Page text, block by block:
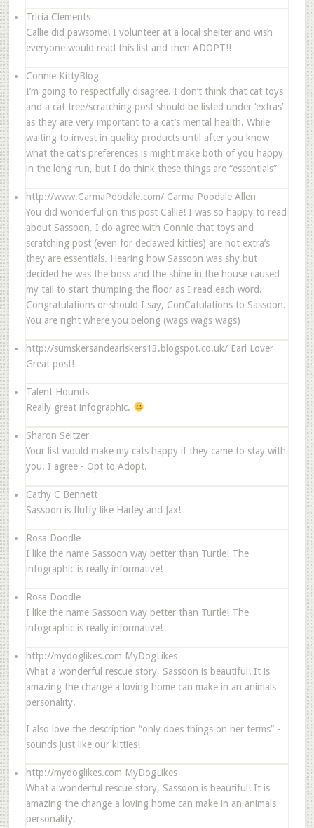
Tricia Clements
Callie did pawsome! I volunteer at a local shelter and wish
everyone would read this list and then ADOPT!!
Connie KittyBlog
I’m going to respectfully disagree. I don’t think that cat toys
and a cat tree/scratching post should be listed under ‘extras’
as they are very important to a cat’s mental health. While
waiting to invest in quality products until after you know
what the cat’s preferences is might make both of you happy
in the long run, but I do think these things are “essentials”
http://www.CarmaPoodale.com/ Carma Poodale Allen
You did wonderful on this post Callie! I was so happy to read
about Sassoon. I do agree with Connie that toys and
scratching post (even for declawed kitties) are not extra’s
they are essentials. Hearing how Sassoon was shy but
decided he was the boss and the shine in the house caused
my tail to start thumping the floor as I read each word.
Congratulations or should I say, ConCatulations to Sassoon.
You are right where you belong (wags wags wags)
http://sumskersandearlskers13.blogspot.co.uk/ Earl Lover
Great post!
Talent Hounds
Really great infographic.
Sharon Seltzer
Your list would make my cats happy if they came to stay with
you. I agree - Opt to Adopt.
Cathy C Bennett
Sassoon is fluffy like Harley and Jax!
Rosa Doodle
I like the name Sassoon way better than Turtle! The
infographic is really informative!
Rosa Doodle
I like the name Sassoon way better than Turtle! The
infographic is really informative!
http://mydoglikes.com MyDogLikes
What a wonderful rescue story, Sassoon is beautiful! It is
amazing the change a loving home can make in an animals
personality.
I also love the description “only does things on her terms” -
sounds just like our kitties!
http://mydoglikes.com MyDogLikes
What a wonderful rescue story, Sassoon is beautiful! It is
amazing the change a loving home can make in an animals
personality.